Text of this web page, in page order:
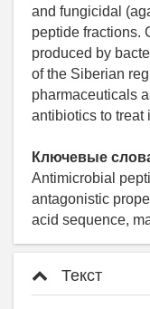
and fungicidal
peptide fractions.
produced by
of the Siberian
pharmaceuticals
antibiotics to treat
Ключевые
Antimicrobial
antagonistic
acid sequence,
Текст